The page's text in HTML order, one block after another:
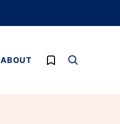
ABOUT My Favorites